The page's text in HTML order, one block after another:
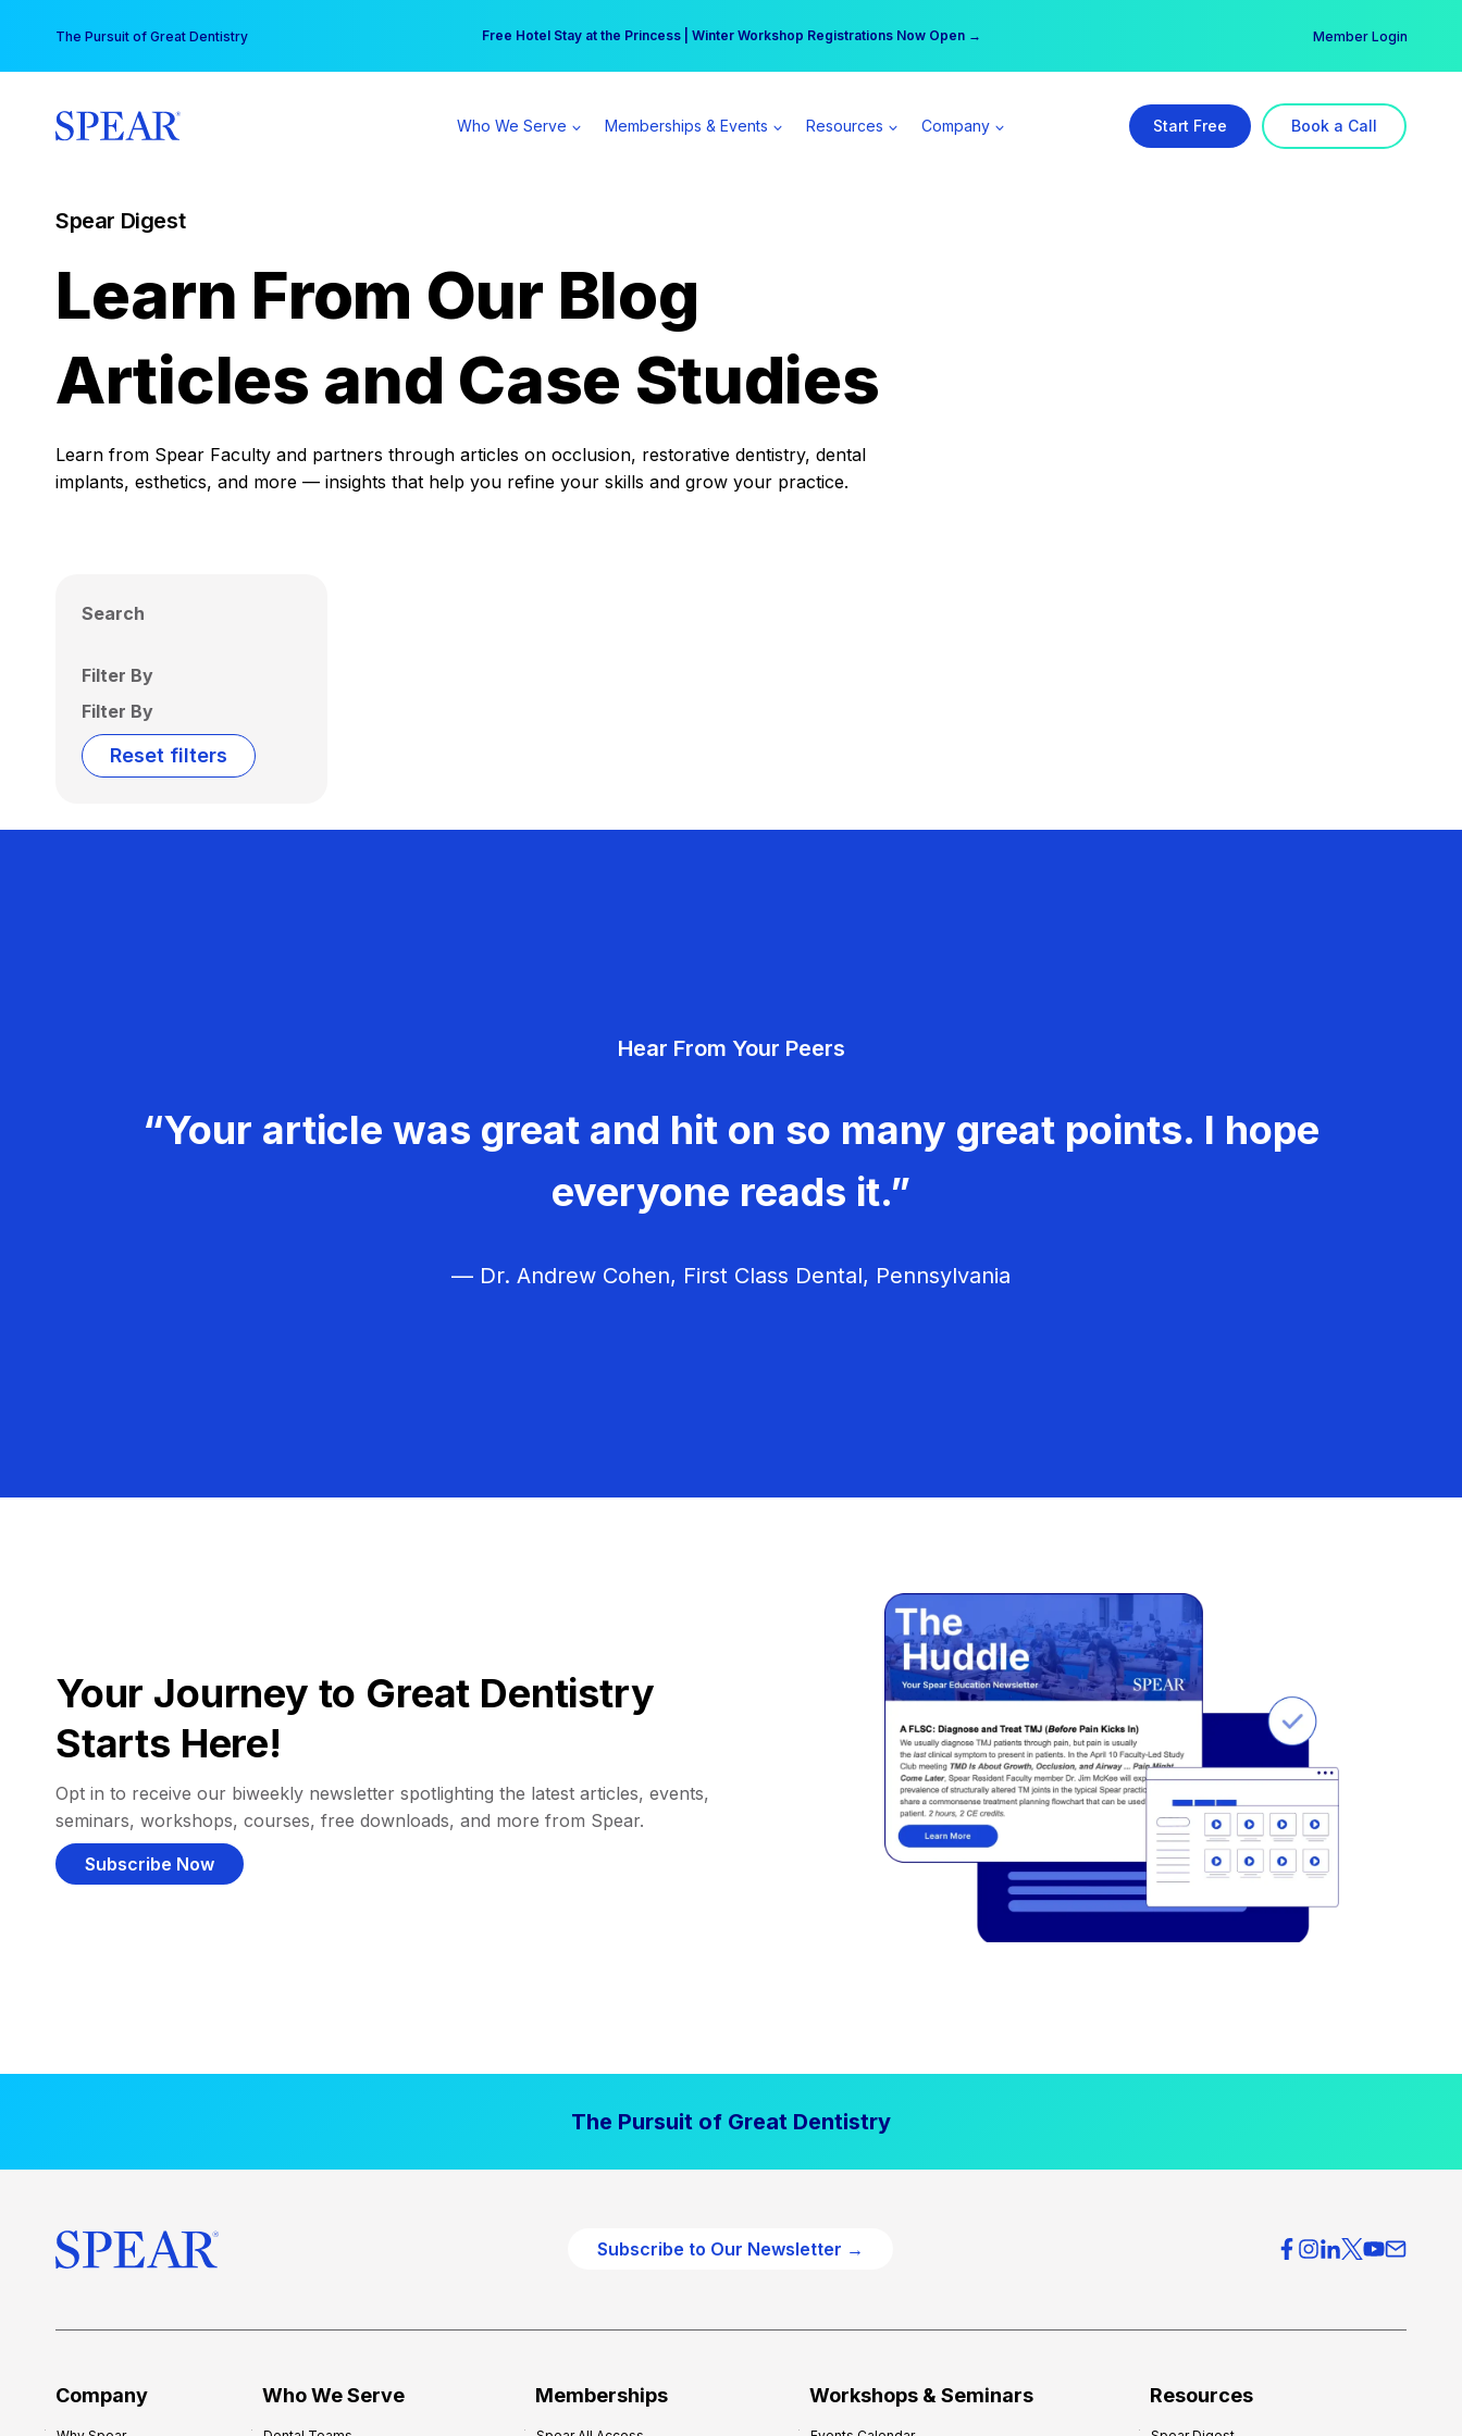
content
The Pursuit of Great Dentistry Free Hotel Stay at the Princess | Winter Workshop Registrations Now Open →
Your practice can earn $555 more per day | Become a Spear All Access Member → Member Login
Who We Serve Memberships & Events Resources Company Start Free Book a Call
Spear Digest
Learn From Our Blog
Articles and Case Studies
Learn from Spear Faculty and partners through articles on occlusion, restorative dentistry, dental
implants, esthetics, and more — insights that help you refine your skills and grow your practice.
Search
Filter By
Filter By
Reset filters
Hear From Your Peers
“Your article was great and hit on so many great points. I hope
everyone reads it.”
— Dr. Andrew Cohen, First Class Dental, Pennsylvania
Your Journey to Great Dentistry
Starts Here!
Opt in to receive our biweekly newsletter spotlighting the latest articles, events,
seminars, workshops, courses, free downloads, and more from Spear.
Subscribe Now
The Pursuit of Great Dentistry
Subscribe to Our Newsletter →
Company Who We Serve Memberships Workshops & Seminars Resources